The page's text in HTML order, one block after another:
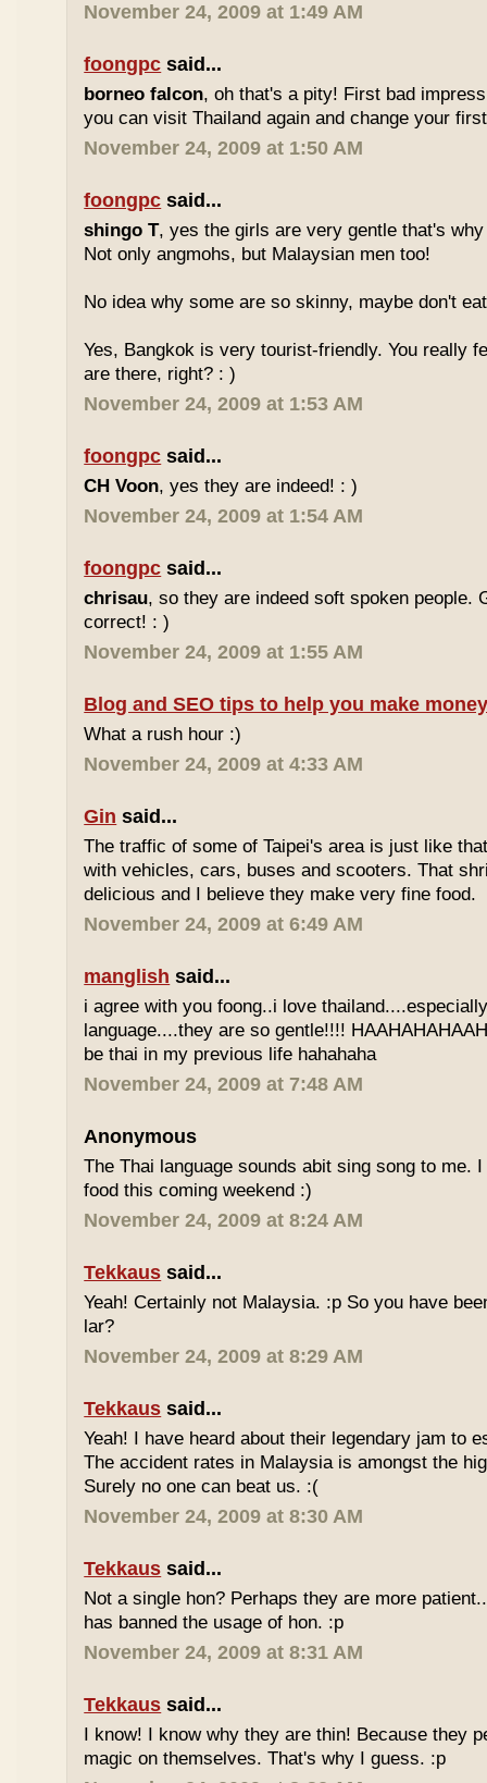
November 24, 2009 at 1:49 AM
foongpc said...
borneo falcon, oh that's a pity! First bad
you can visit Thailand again and change your
November 24, 2009 at 1:50 AM
foongpc said...
shingo T, yes the girls are very gentle that's
Not only angmohs, but Malaysian men too!
No idea why some are so skinny, maybe don't
Yes, Bangkok is very tourist-friendly. You really
are there, right? : )
November 24, 2009 at 1:53 AM
foongpc said...
CH Voon, yes they are indeed! : )
November 24, 2009 at 1:54 AM
foongpc said...
chrisau, so they are indeed soft spoken people.
correct! : )
November 24, 2009 at 1:55 AM
Blog and SEO tips to help you make
What a rush hour :)
November 24, 2009 at 4:33 AM
Gin said...
The traffic of some of Taipei's area is just like
with vehicles, cars, buses and scooters. That
delicious and I believe they make very fine food.
November 24, 2009 at 6:49 AM
manglish said...
i agree with you foong..i love
language....they are so gentle!!!!
be thai in my previous life hahahaha
November 24, 2009 at 7:48 AM
Anonymous
The Thai language sounds abit sing song to me.
food this coming weekend :)
November 24, 2009 at 8:24 AM
Tekkaus said...
Yeah! Certainly not Malaysia. :p So you have
lar?
November 24, 2009 at 8:29 AM
Tekkaus said...
Yeah! I have heard about their legendary jam to
The accident rates in Malaysia is amongst the
Surely no one can beat us. :(
November 24, 2009 at 8:30 AM
Tekkaus said...
Not a single hon? Perhaps they are more
has banned the usage of hon. :p
November 24, 2009 at 8:31 AM
Tekkaus said...
I know! I know why they are thin! Because they
magic on themselves. That's why I guess. :p